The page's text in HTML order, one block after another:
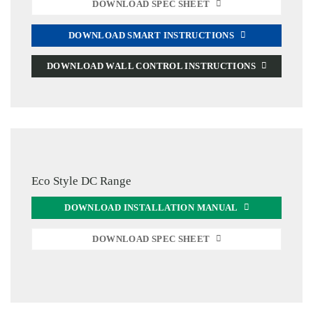
DOWNLOAD SPEC SHEET
DOWNLOAD SMART INSTRUCTIONS
DOWNLOAD WALL CONTROL INSTRUCTIONS
Eco Style DC Range
DOWNLOAD INSTALLATION MANUAL
DOWNLOAD SPEC SHEET